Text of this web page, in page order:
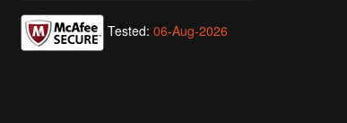
Tested: 06-Aug-2026